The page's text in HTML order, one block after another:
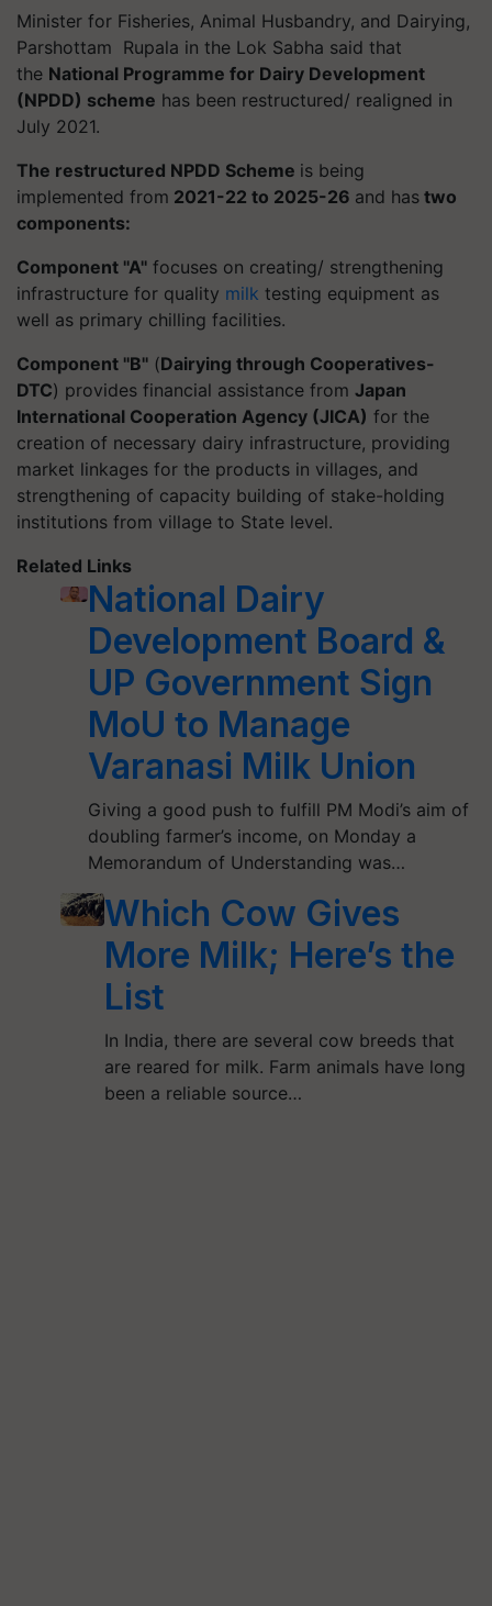
Minister for Fisheries, Animal Husbandry, and Dairying,
Parshottam Rupala in the Lok Sabha said that
the National Programme for Dairy Development
(NPDD) scheme has been restructured/ realigned in
July 2021.
The restructured NPDD Scheme is being
implemented from 2021-22 to 2025-26 and has two
components:
Component ''A'' focuses on creating/ strengthening
infrastructure for quality milk testing equipment as
well as primary chilling facilities.
Component ''B'' (Dairying through Cooperatives-
DTC) provides financial assistance from Japan
International Cooperation Agency (JICA) for the
creation of necessary dairy infrastructure, providing
market linkages for the products in villages, and
strengthening of capacity building of stake-holding
institutions from village to State level.
Related Links
National Dairy
Development Board &
UP Government Sign
MoU to Manage
Varanasi Milk Union
Giving a good push to fulfill PM Modi’s aim of
doubling farmer’s income, on Monday a
Memorandum of Understanding was…
Which Cow Gives
More Milk; Here’s the
List
In India, there are several cow breeds that
are reared for milk. Farm animals have long
been a reliable source…